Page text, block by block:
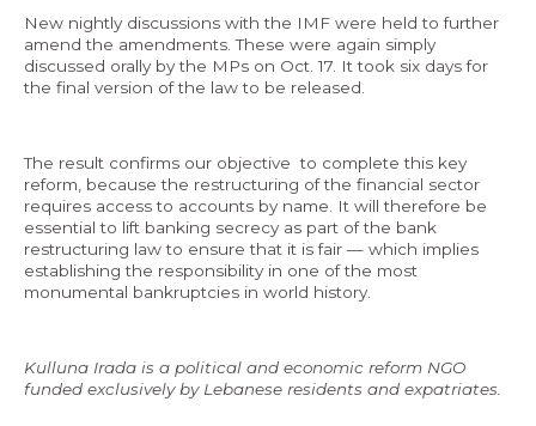
New nightly discussions with the IMF were held to further
amend the amendments. These were again simply
discussed orally by the MPs on Oct. 17. It took six days for
the final version of the law to be released.
The result confirms our objective to complete this key
reform, because the restructuring of the financial sector
requires access to accounts by name. It will therefore be
essential to lift banking secrecy as part of the bank
restructuring law to ensure that it is fair — which implies
establishing the responsibility in one of the most
monumental bankruptcies in world history.
Kulluna Irada is a political and economic reform NGO
funded exclusively by Lebanese residents and expatriates.